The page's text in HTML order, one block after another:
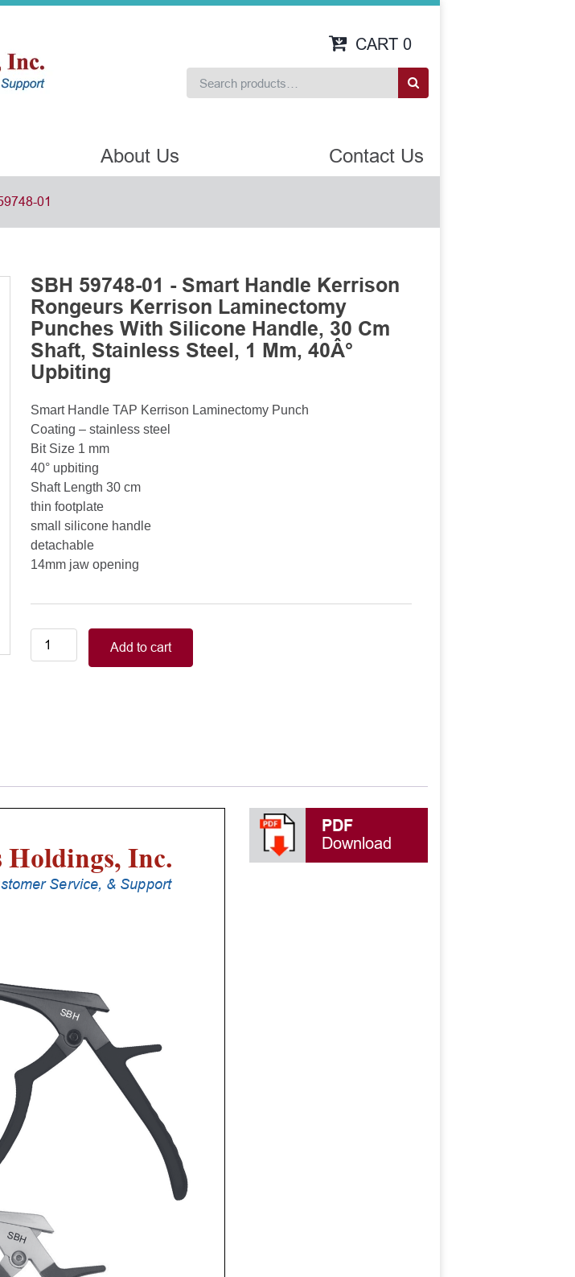
CART 0
About Us Contact Us
01
SBH 59748-01 - Smart Handle Kerrison
Rongeurs Kerrison Laminectomy
Punches With Silicone Handle, 30 Cm
Shaft, Stainless Steel, 1 Mm, 40Â°
Upbiting
Smart Handle TAP Kerrison Laminectomy Punch
Coating – stainless steel
Bit Size 1 mm
40° upbiting
Shaft Length 30 cm
thin footplate
small silicone handle
detachable
14mm jaw opening
Smart
Silicone
Handle,
Cm
Shaft,
Stainless
Upbiting
quantity
Add to cart
PDF
Download